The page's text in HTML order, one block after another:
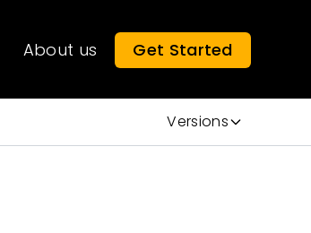
About us Get Started
Versions